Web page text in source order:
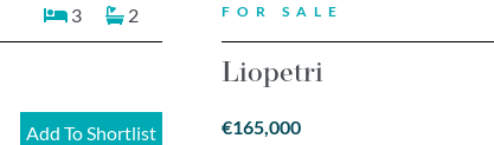
3 2
Add To Shortlist
FOR SALE
Liopetri
€165,000